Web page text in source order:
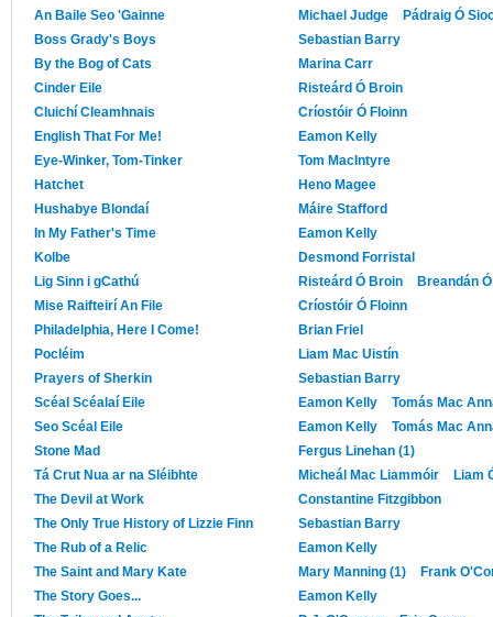
An Baile Seo 'Gainne
Michael Judge
Pádraig Ó
Boss Grady's Boys
Sebastian Barry
By the Bog of Cats
Marina Carr
Cinder Eile
Risteárd Ó Broin
Cluichí Cleamhnais
Críostóir Ó Floinn
English That For Me!
Eamon Kelly
Eye-Winker, Tom-Tinker
Tom MacIntyre
Hatchet
Heno Magee
Hushabye Blondaí
Máire Stafford
In My Father's Time
Eamon Kelly
Kolbe
Desmond Forristal
Lig Sinn i gCathú
Risteárd Ó Broin
Breandán
Mise Raifteirí An File
Críostóir Ó Floinn
Philadelphia, Here I Come!
Brian Friel
Pocléim
Liam Mac Uistín
Prayers of Sherkin
Sebastian Barry
Scéal Scéalaí Eile
Eamon Kelly
Tomás Mac
Seo Scéal Eile
Eamon Kelly
Tomás Mac
Stone Mad
Fergus Linehan (1)
Tá Crut Nua ar na Sléibhte
Micheál Mac Liammóir
Liam
The Devil at Work
Constantine Fitzgibbon
The Only True History of Lizzie Finn
Sebastian Barry
The Rub of a Relic
Eamon Kelly
The Saint and Mary Kate
Mary Manning (1)
Frank
The Story Goes...
Eamon Kelly